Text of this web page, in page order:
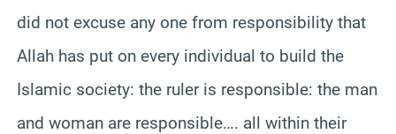
did not excuse any one from responsibility that
Allah has put on every individual to build the
Islamic society: the ruler is responsible: the man
and woman are responsible…. all within their